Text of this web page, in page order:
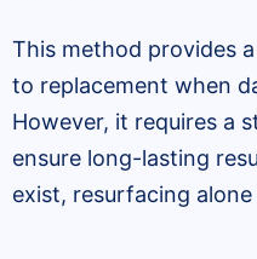
This method provides
to replacement when
However, it requires a
ensure long-lasting
exist, resurfacing